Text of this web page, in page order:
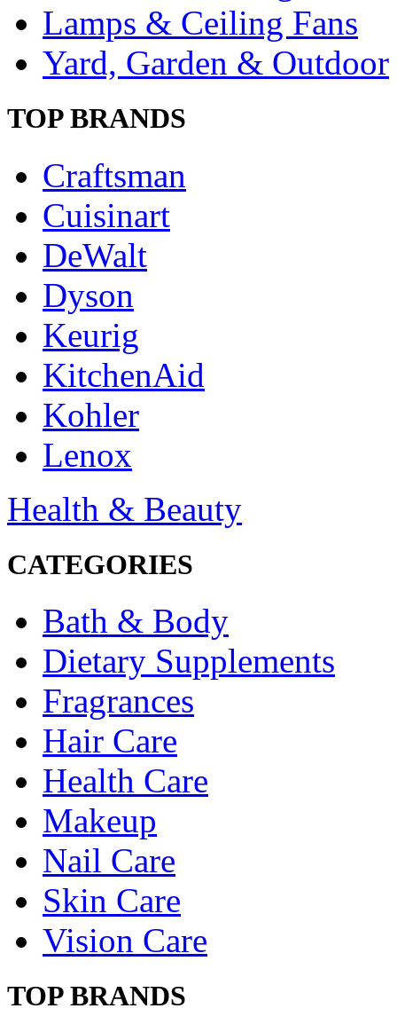
Lamps & Ceiling Fans
Yard, Garden & Outdoor
TOP BRANDS
Craftsman
Cuisinart
DeWalt
Dyson
Keurig
KitchenAid
Kohler
Lenox
Health & Beauty
CATEGORIES
Bath & Body
Dietary Supplements
Fragrances
Hair Care
Health Care
Makeup
Nail Care
Skin Care
Vision Care
TOP BRANDS